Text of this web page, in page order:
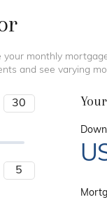
monthly
and see varying